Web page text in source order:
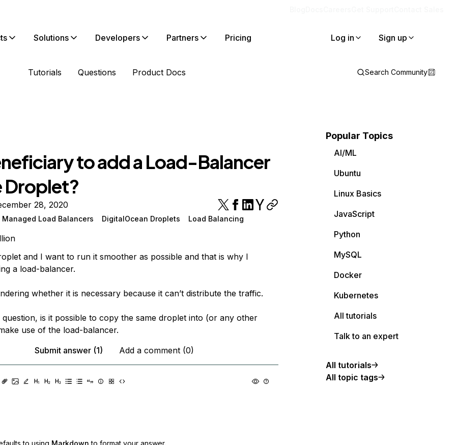
Solutions Developers Partners Pricing Log in Sign up
Tutorials Questions Product Docs Search Community
to add a Load-Balancer
Droplet?
28, 2020
Load Balancers DigitalOcean Droplets Load Balancing
and I want to run it smoother as possible and that is why I
a load-balancer.
whether it is necessary because it can’t distribute the traffic.
is it possible to copy the same droplet into (or any other
use of the load-balancer.
Submit answer (1)
Add a comment (0)
to using Markdown to format your answer.
Popular Topics
AI/ML
Ubuntu
Linux Basics
JavaScript
Python
MySQL
Docker
Kubernetes
All tutorials
Talk to an expert
All tutorials
All topic tags